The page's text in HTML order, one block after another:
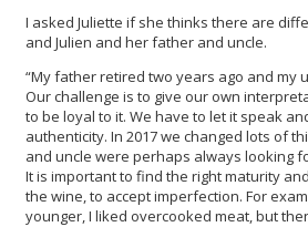
I asked Juliette if she thinks there are
and Julien and her father and uncle.
“My father retired two years ago and my
Our challenge is to give our own
to be loyal to it. We have to let it speak
authenticity. In 2017 we changed lots of
and uncle were perhaps always looking
It is important to find the right maturity
the wine, to accept imperfection. For
younger, I liked overcooked meat, but